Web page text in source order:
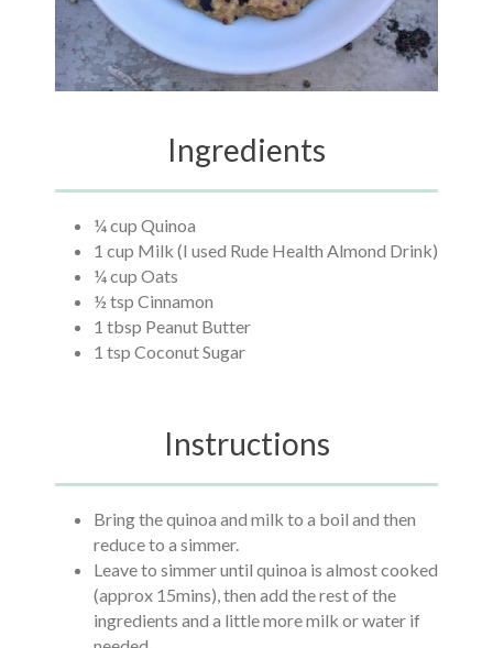
Ingredients
¼ cup Quinoa
1 cup Milk (I used Rude Health Almond Drink)
¼ cup Oats
½ tsp Cinnamon
1 tbsp Peanut Butter
1 tsp Coconut Sugar
Instructions
Bring the quinoa and milk to a boil and then
reduce to a simmer.
Leave to simmer until quinoa is almost cooked
(approx 15mins), then add the rest of the
ingredients and a little more milk or water if